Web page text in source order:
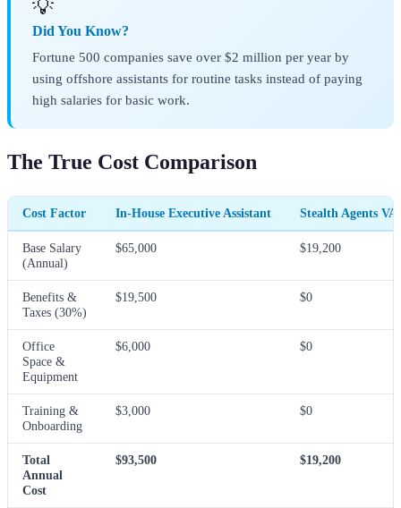
💡
Did You Know?
Fortune 500 companies save over $2 million per year by
using offshore assistants for routine tasks instead of paying
high salaries for basic work.
The True Cost Comparison
Cost Factor In-House Executive Assistant Stealth Agents VA
Base Salary
(Annual)
$65,000 $19,200
Benefits &
Taxes (30%)
$19,500 $0
Office
Space &
Equipment
$6,000 $0
Training &
Onboarding
$3,000 $0
Total
Annual
Cost
$93,500 $19,200